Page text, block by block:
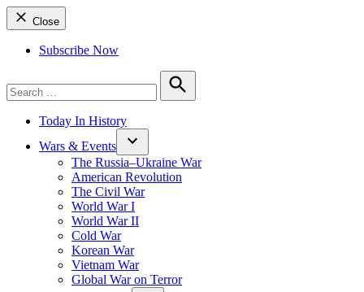
Close
Subscribe Now
for:
Search
Today In History
Wars & Events
The Russia–Ukraine War
American Revolution
The Civil War
World War I
World War II
Cold War
Korean War
Vietnam War
Global War on Terror